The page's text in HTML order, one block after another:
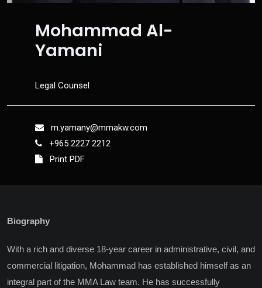
Mohammad Al-
Yamani
Legal Counsel
m.yamany@mmakw.com
+965 2227 2212
Print PDF
Biography
With a rich and diverse 18-year career in administrative, civil, and
commercial litigation, Mohammad has established himself as an
integral part of the MMA Law team. He has successfully